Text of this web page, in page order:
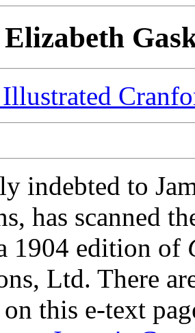
Elizabeth
indebted to
has scanned
1904 edition of
Ltd. There
this e-text